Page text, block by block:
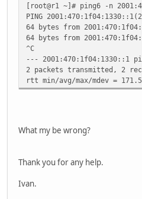
[root@r1 ~]# ping6 -n
PING
64 bytes from
64 bytes from
^C
--- 2001:470:1f04:1330::1
2 packets transmitted, 2
rtt min/avg/max/mdev =
What my be wrong?
Thank you for any help.
Ivan.